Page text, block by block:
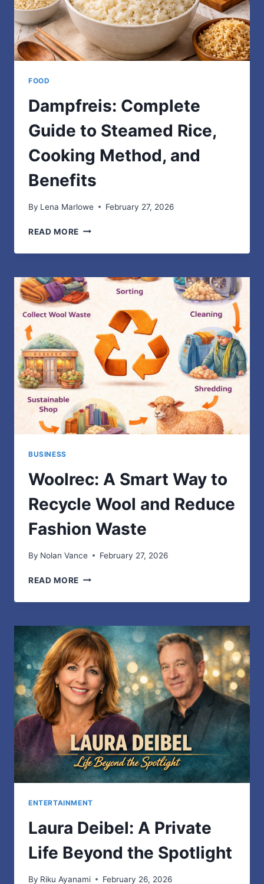
FOOD
Dampfreis: Complete
Guide to Steamed Rice,
Cooking Method, and
Benefits
By Lena Marlowe February 27, 2026
READ MORE DAMPFREIS:
GUIDE
STEAMED
RICE,
COOKING
METHOD,
BENEFITS
BUSINESS
Woolrec: A Smart Way to
Recycle Wool and Reduce
Fashion Waste
By Nolan Vance February 27, 2026
READ MORE WOOLREC:
SMART
TO
RECYCLE
WOOL
AND
REDUCE
FASHION
WASTE
ENTERTAINMENT
Laura Deibel: A Private
Life Beyond the Spotlight
By Riku Ayanami February 26, 2026